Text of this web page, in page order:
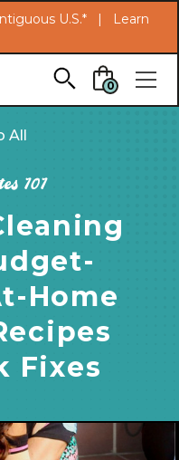
U.S.* |
Learn
0
All
101
Home
Fixes